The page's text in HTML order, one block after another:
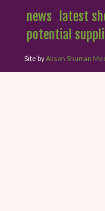
news latest
potential
Site byAlison Shuman